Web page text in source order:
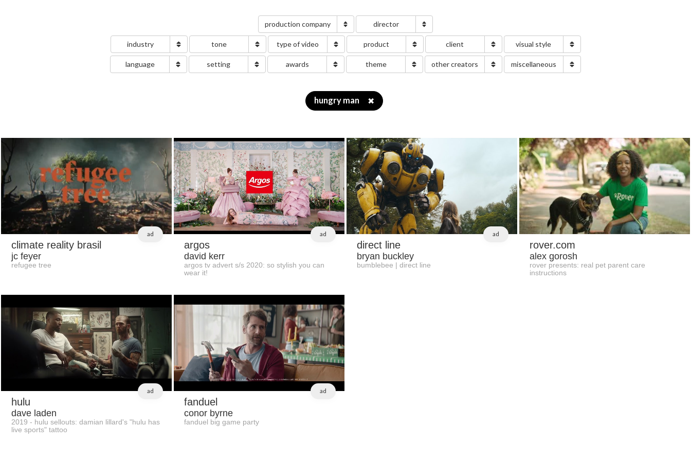
production company director
industry tone type of video product client visual style
language setting awards theme other creators miscellaneous
hungry man ✖
ad
climate reality brasil
jc feyer
refugee tree
ad
argos
david kerr
argos tv advert s/s 2020: so stylish you can
wear it!
ad
direct line
bryan buckley
bumblebee | direct line
rover.com
alex gorosh
rover presents: real pet parent care
instructions
ad
hulu
dave laden
2019 - hulu sellouts: damian lillard's "hulu has
live sports" tattoo
ad
fanduel
conor byrne
fanduel big game party